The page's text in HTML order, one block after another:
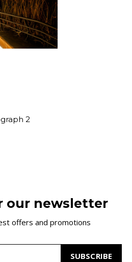
2
our newsletter
offers and promotions
SUBSCRIBE